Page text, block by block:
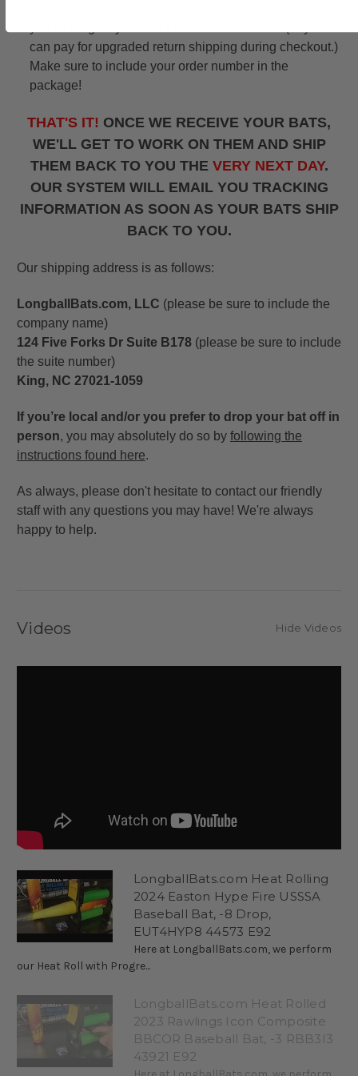
can pay for upgraded return shipping during checkout.)
Make sure to include your order number in the
package!
THAT'S IT! ONCE WE RECEIVE YOUR BATS,
WE'LL GET TO WORK ON THEM AND SHIP
THEM BACK TO YOU THE VERY NEXT DAY.
OUR SYSTEM WILL EMAIL YOU TRACKING
INFORMATION AS SOON AS YOUR BATS SHIP
BACK TO YOU.
Our shipping address is as follows:
LongballBats.com, LLC (please be sure to include the
company name)
124 Five Forks Dr Suite B178 (please be sure to include
the suite number)
King, NC 27021-1059
If you’re local and/or you prefer to drop your bat off in
person, you may absolutely do so by following the
instructions found here.
As always, please don't hesitate to contact our friendly
staff with any questions you may have! We're always
happy to help.
Videos Hide Videos
LongballBats.com Heat Rolling
2024 Easton Hype Fire USSSA
Baseball Bat, -8 Drop,
EUT4HYP8 44573 E92
Here at LongballBats.com, we perform
our Heat Roll with Progre...
LongballBats.com Heat Rolled
2023 Rawlings Icon Composite
BBCOR Baseball Bat, -3 RBB3I3
43921 E92